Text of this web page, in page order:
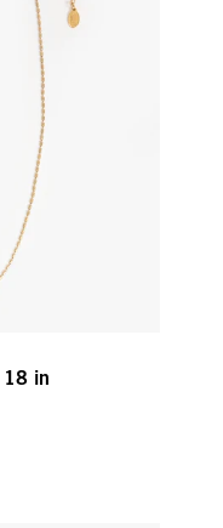
18 in